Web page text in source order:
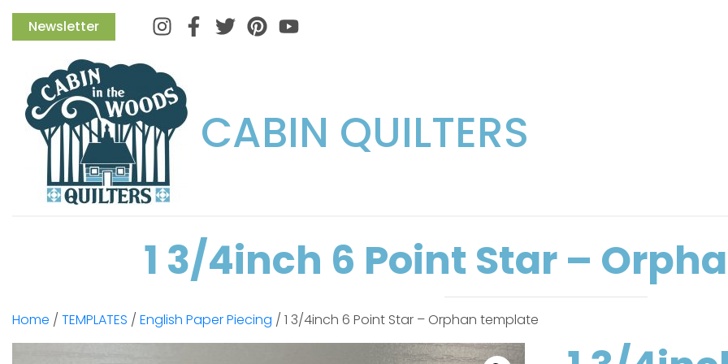
Newsletter InstagramFacebook
TwitterPinterest
CABIN QUILTERS
1 3/4inch 6 Point Star –
Home / TEMPLATES / English Paper Piecing / 1 3/4inch 6 Point Star – Orphan template